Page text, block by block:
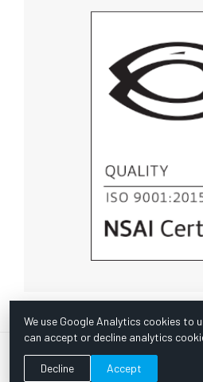
© Copyright 1967 -2026 Scientific
We use Google Analytics cookies to
can accept or decline analytics
Decline Accept